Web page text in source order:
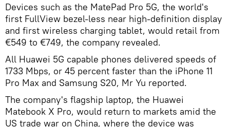
Devices such as the MatePad Pro 5G, the world's
first FullView bezel-less near high-definition display
and first wireless charging tablet, would retail from
€549 to €749, the company revealed.
All Huawei 5G capable phones delivered speeds of
1733 Mbps, or 45 percent faster than the iPhone 11
Pro Max and Samsung S20, Mr Yu reported.
The company's flagship laptop, the Huawei
Matebook X Pro, would return to markets amid the
US trade war on China, where the device was